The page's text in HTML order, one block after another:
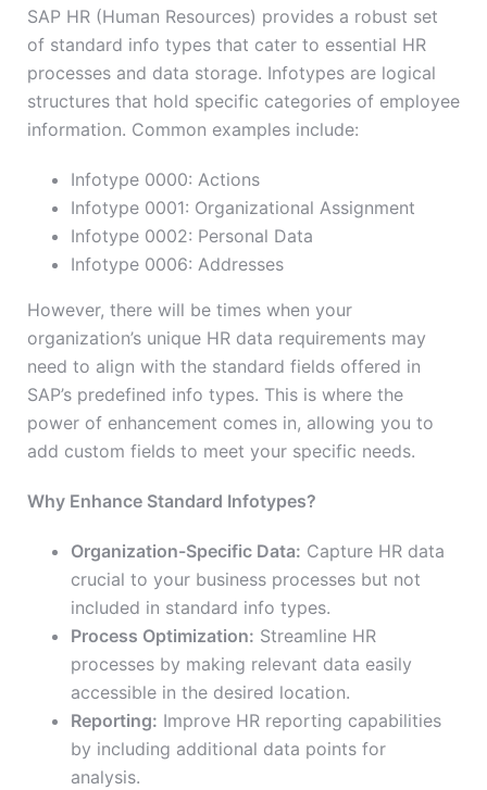
SAP HR (Human Resources) provides a robust set
of standard info types that cater to essential HR
processes and data storage. Infotypes are logical
structures that hold specific categories of employee
information. Common examples include:
Infotype 0000: Actions
Infotype 0001: Organizational Assignment
Infotype 0002: Personal Data
Infotype 0006: Addresses
However, there will be times when your
organization’s unique HR data requirements may
need to align with the standard fields offered in
SAP’s predefined info types. This is where the
power of enhancement comes in, allowing you to
add custom fields to meet your specific needs.
Why Enhance Standard Infotypes?
Organization-Specific Data: Capture HR data
crucial to your business processes but not
included in standard info types.
Process Optimization: Streamline HR
processes by making relevant data easily
accessible in the desired location.
Reporting: Improve HR reporting capabilities
by including additional data points for
analysis.